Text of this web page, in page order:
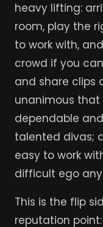
heavy lifting:
room, play the
to work with,
crowd if you
and share clips
unanimous that
dependable
talented divas;
easy to work
difficult ego
This is the flip
reputation